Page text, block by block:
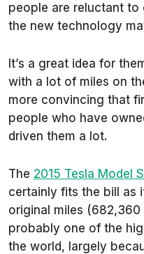
people are reluctant
the new technology
It’s a great idea for
with a lot of miles on
more convincing that
people who have
driven them a lot.
The 2015 Tesla Model
certainly fits the bill as
original miles
probably one of the
the world, largely